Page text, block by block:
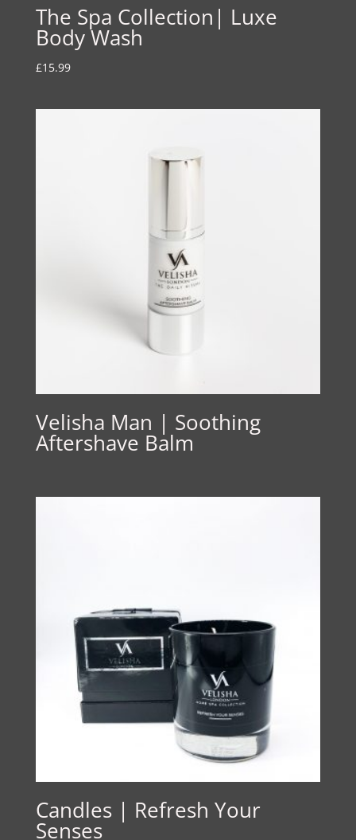
The Spa Collection| Luxe
Body Wash
£15.99
Velisha Man | Soothing
Aftershave Balm
Candles | Refresh Your
Senses